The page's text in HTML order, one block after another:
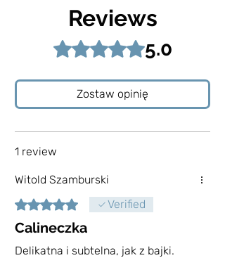
Three times fired in the kiln. The
highest temperature is 1250C. The
real 24 carat gold.
Sugar bowls were created with the
enjoying coffee or tea. However, you
can use them independently, both for
imagination counts.
Due to the gold-plated elements, I do
not recommend washing in the
dishwasher.
Reviews
Rated 5 out of 5 stars.5.0
Zostaw opinię
1 review
Witold Szamburski
Rated 5 out of 5 stars.Verified
Calineczka
Delikatna i subtelna, jak z bajki.